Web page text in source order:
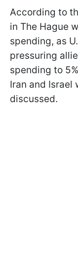
According to
in The Hague
spending, as
pressuring
spending to
Iran and Israel
discussed.